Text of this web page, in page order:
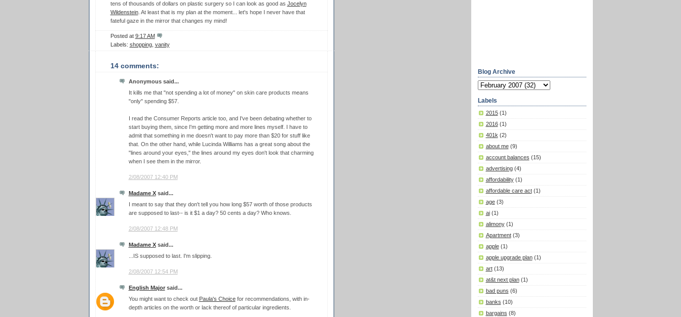
tens of thousands of dollars on plastic surgery so I can look as good as Jocelyn
Wildenstein. At least that is my plan at the moment... let's hope I never have that
fateful gaze in the mirror that changes my mind!
Posted at 9:17 AM
Labels: shopping, vanity
14 comments:
Anonymous said...
It kills me that "not spending a lot of money" on skin care products means
"only" spending $57.
I read the Consumer Reports article too, and I've been debating whether to
start buying them, since I'm getting more and more lines myself. I have to
admit that something in me doesn't want to pay more than $20 for stuff like
that. On the other hand, while Lucinda Williams has a great song about the
"lines around your eyes," the lines around my eyes don't look that charming
when I see them in the mirror.
2/08/2007 12:40 PM
Madame Xsaid...
I meant to say that they don't tell you how long $57 worth of those products
are supposed to last-- is it $1 a day? 50 cents a day? Who knows.
2/08/2007 12:48 PM
Madame Xsaid...
...IS supposed to last. I'm slipping.
2/08/2007 12:54 PM
English Majorsaid...
You might want to check out Paula's Choicefor recommendations, with in-
depth articles on the worth or lack thereof of particular ingredients.
Blog Archive
Labels
2015 (1)
2016 (1)
401k (2)
about me (9)
account balances (15)
advertising (4)
affordability (1)
affordable care act (1)
age (3)
ai (1)
alimony (1)
Apartment (3)
apple (1)
apple upgrade plan (1)
art (13)
at&t next plan (1)
bad puns (6)
banks (10)
bargains (8)